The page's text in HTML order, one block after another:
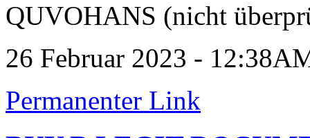
QUVOHANS (nicht
26 Februar 2023 -
Permanenter Link